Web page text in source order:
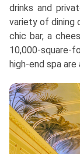
drinks and
variety of dining
chic bar, a
10,000-square-
high-end spa